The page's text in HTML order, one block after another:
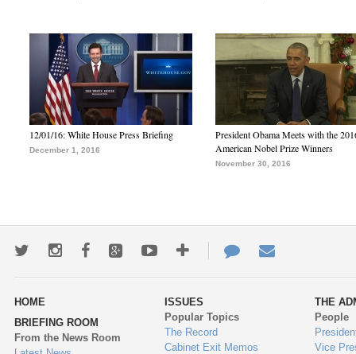
12/01/16: White House Press Briefing
December 1, 2016
President Obama Meets with the
American Nobel Prize Winners
November 30, 2016